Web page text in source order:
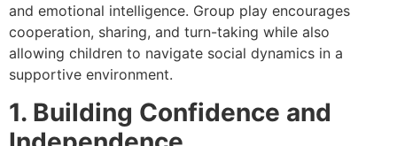
and emotional intelligence. Group play encourages
cooperation, sharing, and turn-taking while also
allowing children to navigate social dynamics in a
supportive environment.
1. Building Confidence and